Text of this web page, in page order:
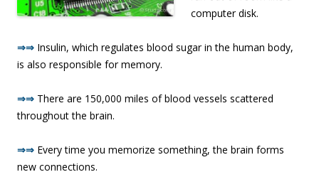
computer disk.
⇒⇒ Insulin, which regulates blood sugar in the human body,
is also responsible for memory.
⇒⇒ There are 150,000 miles of blood vessels scattered
throughout the brain.
⇒⇒ Every time you memorize something, the brain forms
new connections.